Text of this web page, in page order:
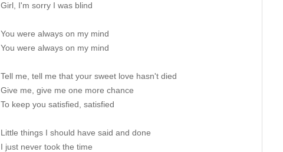
Girl, I'm sorry I was blind
You were always on my mind
You were always on my mind
Tell me, tell me that your sweet love hasn't died
Give me, give me one more chance
To keep you satisfied, satisfied
Little things I should have said and done
I just never took the time